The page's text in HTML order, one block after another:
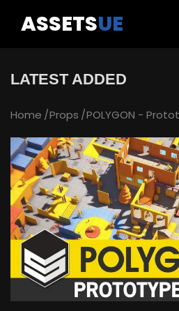
ASSETSUE
LATEST ADDED
Home Props POLYGON -